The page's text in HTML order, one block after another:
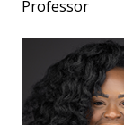
Professor